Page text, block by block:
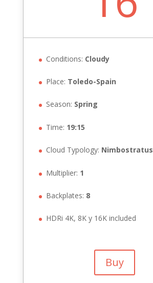
Conditions: Cloudy
Place: Toledo-Spain
Season: Spring
Time: 19:15
Cloud Typology: Nimbostratus
Multiplier: 1
Backplates: 8
HDRi 4K, 8K y 16K included
Buy